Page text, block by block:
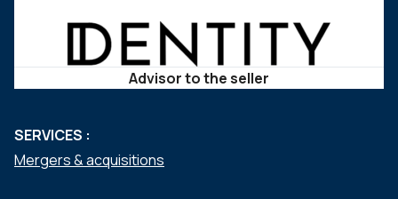
Advisor to the seller
SERVICES :
Mergers & acquisitions